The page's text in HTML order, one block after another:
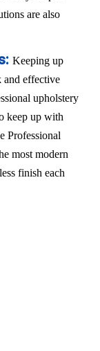
are also
Keeping up
and effective
upholstery
keep up with
Professional
most modern
finish each